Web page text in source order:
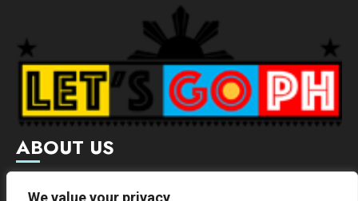
We value your privacy
ABOUT US
Letsgoph is an online magazine that supports local and